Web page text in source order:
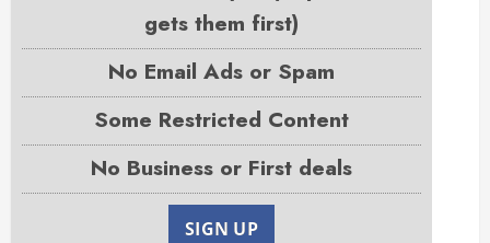
gets them first)
No Email Ads or Spam
Some Restricted Content
No Business or First deals
SIGN UP